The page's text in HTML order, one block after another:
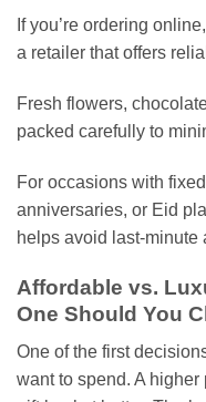
If you’re ordering
a retailer that offers
Fresh flowers,
packed carefully to
For occasions with
anniversaries, or Eid
helps avoid last-minute
Affordable vs.
One Should You
One of the first
want to spend. A higher